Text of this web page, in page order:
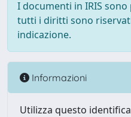
I documenti in IRIS
tutti i diritti sono
indicazione.
Informazioni
Utilizza questo